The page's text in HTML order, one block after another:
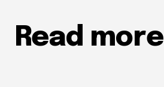
Read more